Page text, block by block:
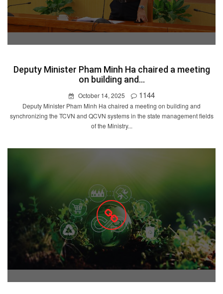
Deputy Minister Pham Minh Ha chaired a meeting
on building and...
October 14, 2025 1144
Deputy Minister Pham Minh Ha chaired a meeting on building and
synchronizing the TCVN and QCVN systems in the state management fields
of the Ministry...